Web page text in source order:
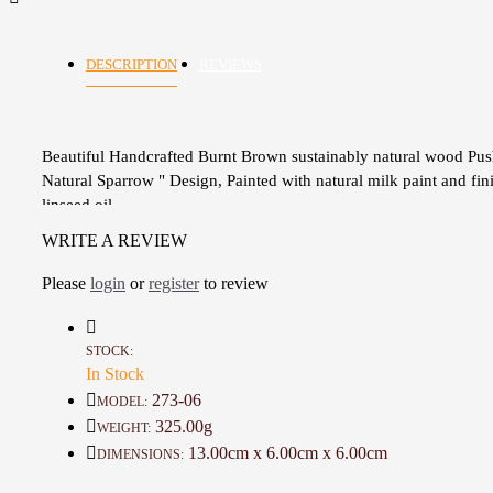
DESCRIPTION
Beautiful Handcrafted Burnt Brown sustainably natural wood
Natural Sparrow " Design, Painted with natural milk paint and
linseed oil
A one-of-a-kind gift for Kids
Care Instructions
Wood naturally contains anti-bacterial properties, meaning that
cannot exist for long or duplicate easily on the toy’s surface. If
however, feel the need to wash your toy, please ensure that you:
Never submerge your toys in water or allow them to be soaked
WRITE A REVIEW
Please login orregisterto review
STOCK:
In Stock
MODEL: 273-06
WEIGHT: 325.00g
DIMENSIONS: 13.00cm x 6.00cm x 6.00cm